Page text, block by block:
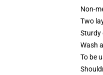
Non-
Two
Sturdy
Wash
To be